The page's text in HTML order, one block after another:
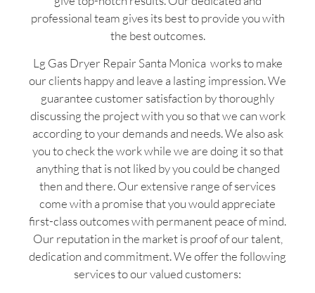
professional team gives its best to provide you with
the best outcomes.
Lg Gas Dryer Repair Santa Monica works to make
our clients happy and leave a lasting impression. We
guarantee customer satisfaction by thoroughly
discussing the project with you so that we can work
according to your demands and needs. We also ask
you to check the work while we are doing it so that
anything that is not liked by you could be changed
then and there. Our extensive range of services
come with a promise that you would appreciate
first-class outcomes with permanent peace of mind.
Our reputation in the market is proof of our talent,
dedication and commitment. We offer the following
services to our valued customers: